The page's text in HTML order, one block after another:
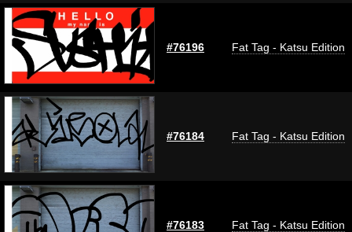
#76196 Fat Tag - Katsu Edition
#76184 Fat Tag - Katsu Edition
#76183 Fat Tag - Katsu Edition